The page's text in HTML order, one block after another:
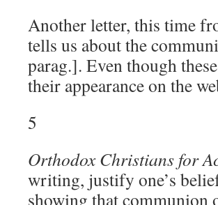
Another letter, this time
tells us about the
parag.]. Even though
their appearance on the
5
Orthodox Christians for
writing, justify one’s
showing that